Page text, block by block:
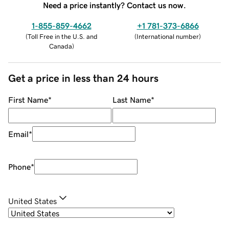
Need a price instantly? Contact us now.
1-855-859-4662
(Toll Free in the U.S. and
Canada)
+1 781-373-6866
(International number)
Get a price in less than 24 hours
First Name* Last Name*
Email*
Phone*
United States